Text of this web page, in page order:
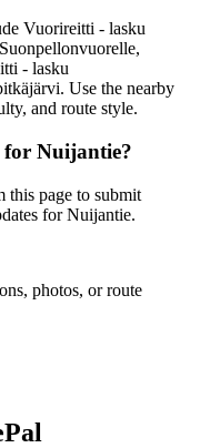
Vuorireitti - lasku
- lasku
Use the nearby
and route style.
Nuijantie?
this page to submit
for Nuijantie.
photos, or route